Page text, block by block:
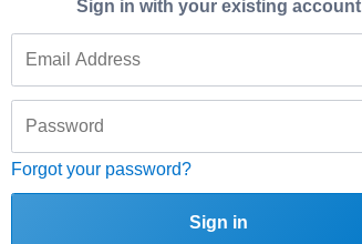
Sign in with your existing account
Forgot your password?
Sign in